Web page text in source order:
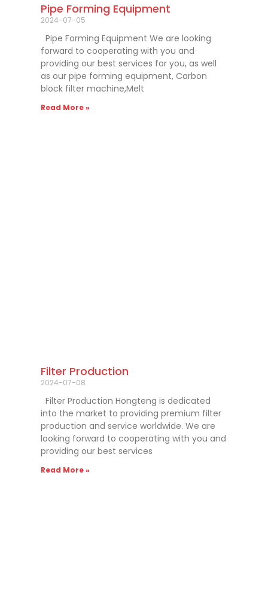
Pipe Forming Equipment
2024-07-05
Pipe Forming Equipment We are looking
forward to cooperating with you and
providing our best services for you, as well
as our pipe forming equipment, Carbon
block filter machine,Melt
Read More »
Filter Production
2024-07-08
Filter Production Hongteng is dedicated
into the market to providing premium filter
production and service worldwide. We are
looking forward to cooperating with you and
providing our best services
Read More »